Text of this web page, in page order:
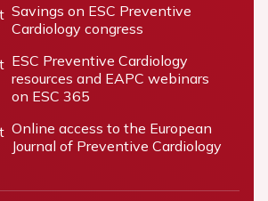
Savings on ESC Preventive
Cardiology congress
ESC Preventive Cardiology
resources and EAPC webinars
on ESC 365
Online access to the European
Journal of Preventive Cardiology